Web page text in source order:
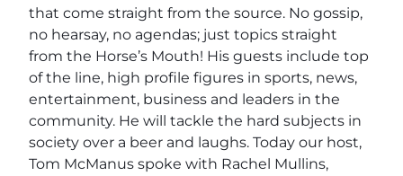
that come straight from the source. No gossip,
no hearsay, no agendas; just topics straight
from the Horse’s Mouth! His guests include top
of the line, high profile figures in sports, news,
entertainment, business and leaders in the
community. He will tackle the hard subjects in
society over a beer and laughs. Today our host,
Tom McManus spoke with Rachel Mullins,